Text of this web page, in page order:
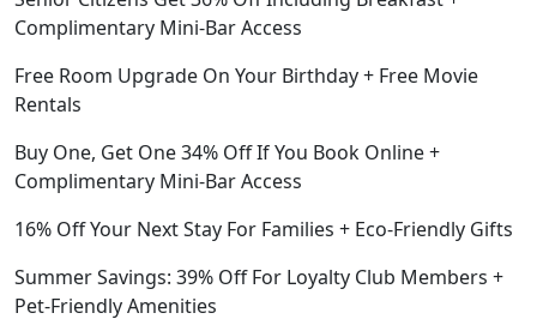
Complimentary Mini-Bar Access
Free Room Upgrade On Your Birthday + Free Movie
Rentals
Buy One, Get One 34% Off If You Book Online +
Complimentary Mini-Bar Access
16% Off Your Next Stay For Families + Eco-Friendly Gifts
Summer Savings: 39% Off For Loyalty Club Members +
Pet-Friendly Amenities